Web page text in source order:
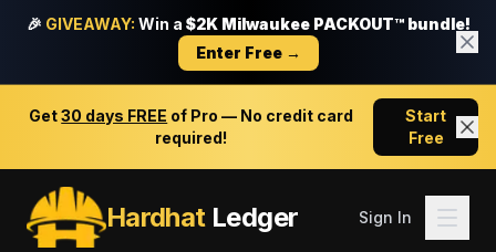
🎉 GIVEAWAY: Win a $2K Milwaukee PACKOUT™ bundle!
Enter Free →
Get30 days FREE of Pro — No credit card
required!
Start
Free
HardhatLedger Sign In